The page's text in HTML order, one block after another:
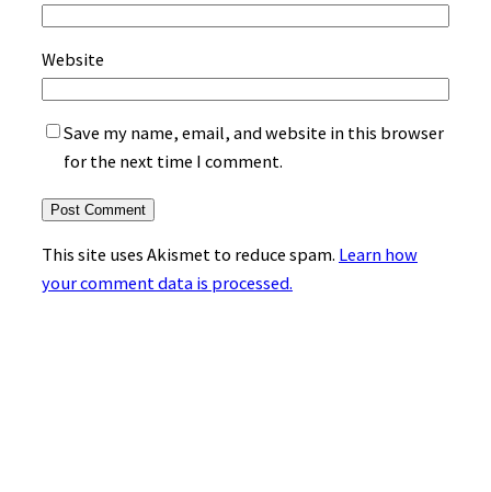
Website
Save my name, email, and website in this browser
for the next time I comment.
This site uses Akismet to reduce spam. Learn how
your comment data is processed.